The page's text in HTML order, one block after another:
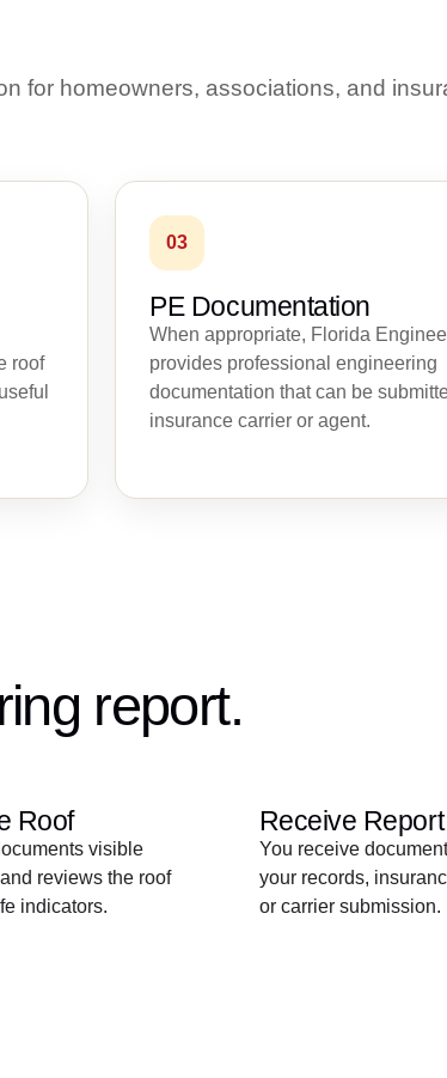
for homeowners, associations, and
roof
03
PE Documentation
When appropriate, Florida
provides professional engineering
documentation that can be
insurance carrier or agent.
report.
Roof
visible
reviews the roof
indicators.
Receive Report
You receive
your records,
or carrier submission.